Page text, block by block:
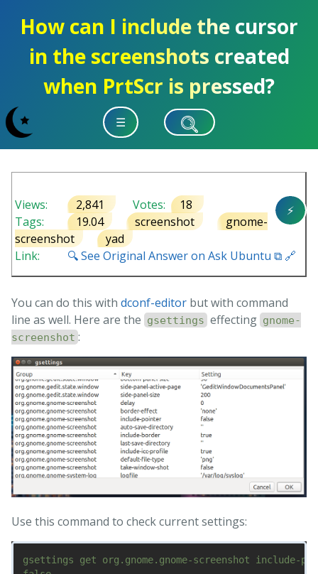
How can I include the cursor
in the screenshots created
when PrtScr is pressed?
☰
⚡
Views: 2,841 Votes:
18
Tags:
19.04 screenshot
gnome-
screenshot
yad
Link:
🔍 See Original Answer on Ask Ubuntu ⧉ 🔗
You can do this with dconf-editor but with command
line as well. Here are the gsettings effecting gnome-
screenshot :
Use this command to check current settings:
gsettings get org.gnome.gnome-screenshot include-